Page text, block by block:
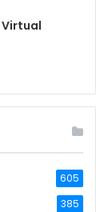
Virtual
605
385